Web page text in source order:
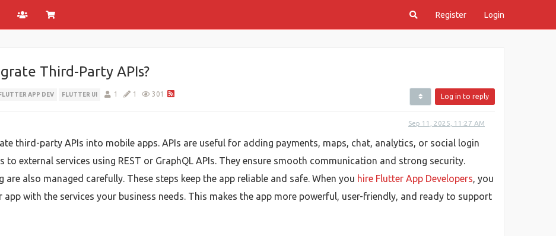
Register Login
Third-Party APIs?
FLUTTER APP DEV FLUTTER UI 1 1 301 Log in to reply
Sep 11, 2025, 11:27 AM
third-party APIs into mobile apps. APIs are useful for adding payments, maps, chat, analytics, or social login
to external services using REST or GraphQL APIs. They ensure smooth communication and strong security.
also managed carefully. These steps keep the app reliable and safe. When you hire Flutter App Developers, you
with the services your business needs. This makes the app more powerful, user-friendly, and ready to support